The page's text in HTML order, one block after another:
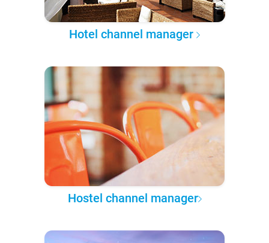
Hotel channel manager
Hostel channel manager